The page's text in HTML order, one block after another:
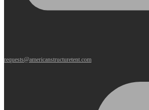
requests@americanstructuretent.com